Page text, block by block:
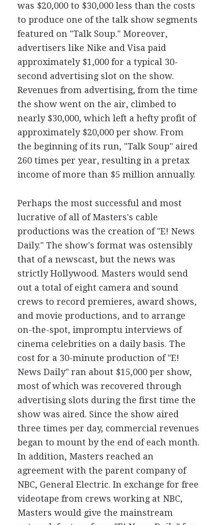
was $20,000 to $30,000 less than the costs
to produce one of the talk show segments
featured on "Talk Soup." Moreover,
advertisers like Nike and Visa paid
approximately $1,000 for a typical 30-
second advertising slot on the show.
Revenues from advertising, from the time
the show went on the air, climbed to
nearly $30,000, which left a hefty profit of
approximately $20,000 per show. From
the beginning of its run, "Talk Soup" aired
260 times per year, resulting in a pretax
income of more than $5 million annually.
Perhaps the most successful and most
lucrative of all of Masters's cable
productions was the creation of "E! News
Daily." The show's format was ostensibly
that of a newscast, but the news was
strictly Hollywood. Masters would send
out a total of eight camera and sound
crews to record premieres, award shows,
and movie productions, and to arrange
on-the-spot, impromptu interviews of
cinema celebrities on a daily basis. The
cost for a 30-minute production of "E!
News Daily" ran about $15,000 per show,
most of which was recovered through
advertising slots during the first time the
show was aired. Since the show aired
three times per day, commercial revenues
began to mount by the end of each month.
In addition, Masters reached an
agreement with the parent company of
NBC, General Electric. In exchange for free
videotape from crews working at NBC,
Masters would give the mainstream